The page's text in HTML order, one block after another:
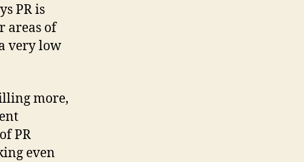
PR is
areas of
very low
more,
PR
even